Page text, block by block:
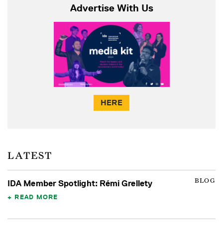
Advertise With Us
HERE
LATEST
BLOG
IDA Member Spotlight: Rémi Grellety
READ MORE